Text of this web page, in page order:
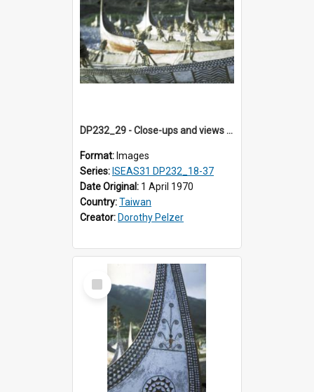
DP232_29 - Close-ups and views of Yami boats on Botel Tobago, Taiwan
Format: Images
Series: ISEAS31 DP232_18-37
Date Original: 1 April 1970
Country:Taiwan
Creator: Dorothy Pelzer
Select
Item